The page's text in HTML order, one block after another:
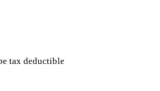
tax deductible